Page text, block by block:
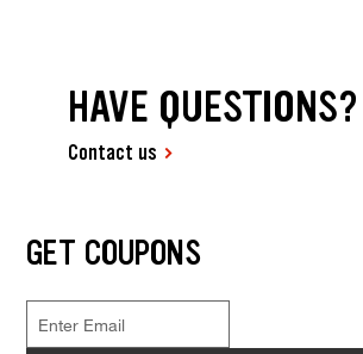
HAVE QUESTIONS?
Contact us
GET COUPONS